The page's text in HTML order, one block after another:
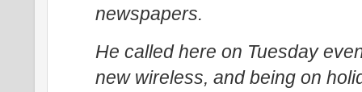
newspapers.
He called here on Tuesday
new wireless, and being on